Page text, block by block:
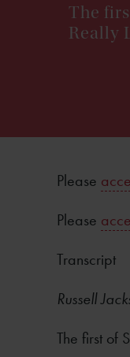
The
Really
Please
Please
Transcript
Russell
The first of